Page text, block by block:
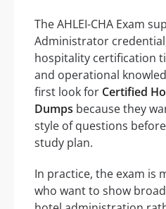
The AHLEI-CHA Exam
Administrator
hospitality certification
and operational
first look for Certified
Dumps because they
style of questions
study plan.
In practice, the exam is
who want to show